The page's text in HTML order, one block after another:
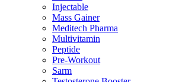
Injectable
Mass Gainer
Meditech Pharma
Multivitamin
Peptide
Pre-Workout
Sarm